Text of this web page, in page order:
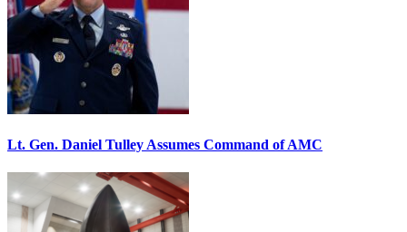
Lt. Gen. Daniel Tulley Assumes Command of AMC